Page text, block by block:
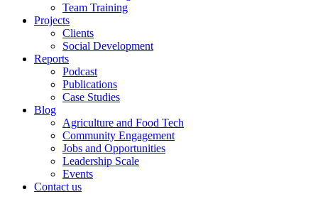
Team Training
Projects
Clients
Social Development
Reports
Podcast
Publications
Case Studies
Blog
Agriculture and Food Tech
Community Engagement
Jobs and Opportunities
Leadership Scale
Events
Contact us